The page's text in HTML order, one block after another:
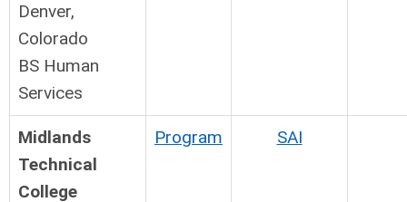
Denver,
Colorado
BS Human
Services
Midlands
Technical
College
Program SAI